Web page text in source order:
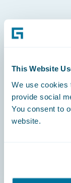
This Website
We use cookies
provide social
You consent to
website.
Engage,
Careers
Community